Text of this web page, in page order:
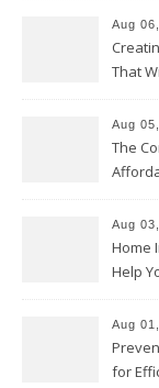
Aug
That
Aug
The
Aug
Home
Help
Proud
Aug
for